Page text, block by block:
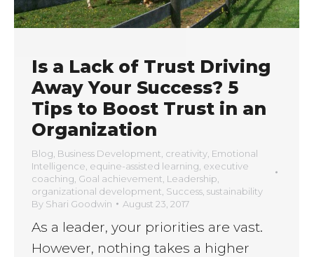
Is a Lack of Trust Driving
Away Your Success? 5
Tips to Boost Trust in an
Organization
Blog Business Development creativity Emotional
Intelligence equine-assisted learning executive
coaching Goal achievement Leadership
organizational development Success sustainability
By Shari Goodwin August 23, 2017
As a leader, your priorities are vast.
However, nothing takes a higher